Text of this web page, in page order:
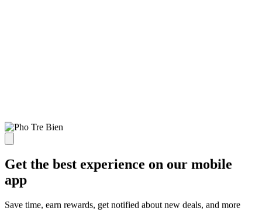
Get the best experience on our mobile
app
Save time, earn rewards, get notified about new deals, and more